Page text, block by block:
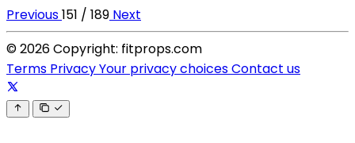
Previous151 / 189 Next
© 2026 Copyright: fitprops.com
Terms PrivacyYour privacy choicesContact us